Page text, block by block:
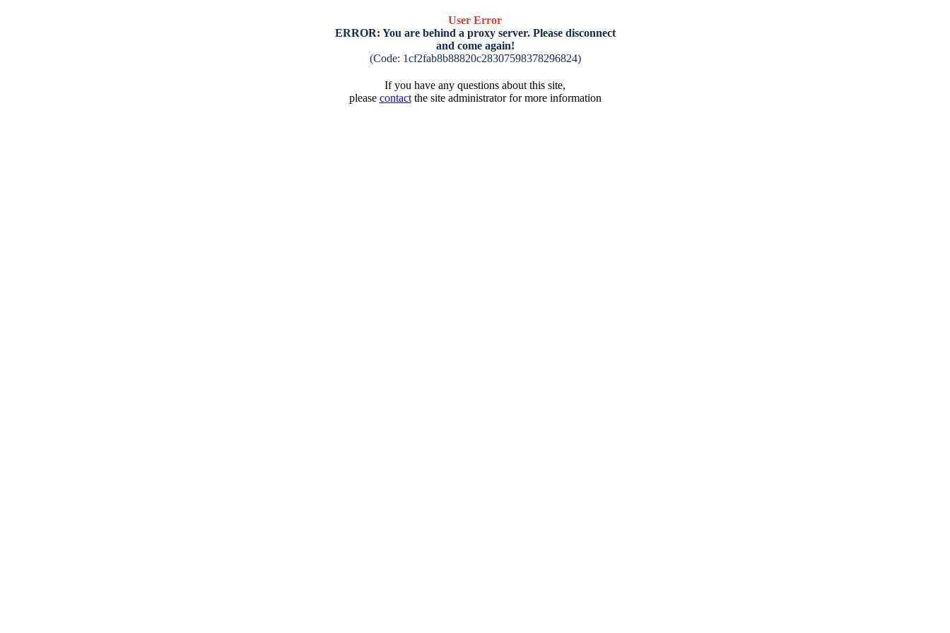
User Error
ERROR: You are behind a proxy server. Please disconnect
and come again!
(Code: 1cf2fab8b88820c28307598378296824)
If you have any questions about this site,
please contactthe site administrator for more information